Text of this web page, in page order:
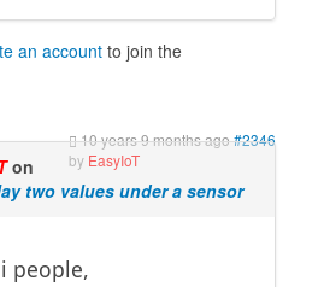
an account to join the
10 years 9 months ago#2346
by EasyIoT
on
two values under a sensor
people,